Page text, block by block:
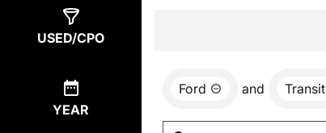
USED/CPO
YEAR
Ford and Transit